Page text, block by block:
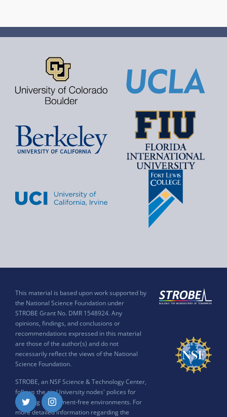
This material is based upon work supported by
the National Science Foundation under
STROBE Grant No. DMR 1548924. Any
opinions, findings, and conclusions or
recommendations expressed in this material
are those of the author(s) and do not
necessarily reflect the views of the National
Science Foundation.
STROBE, an NSF Science & Technology Center,
follows the six University nodes' polices for
ensuring harassment-free environments. For
more detailed information regarding the
Twitter Instagram